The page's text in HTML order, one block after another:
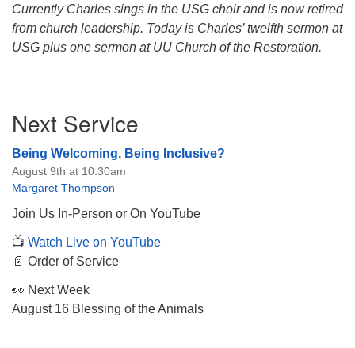
Currently Charles sings in the USG choir and is now retired
from church leadership. Today is Charles’ twelfth sermon at
USG plus one sermon at UU Church of the Restoration.
Navigation
Next Service
Being Welcoming, Being Inclusive?
August 9th at 10:30am
Margaret Thompson
Join Us In-Person or On YouTube
📺 Watch Live on YouTube
📄 Order of Service
👀 Next Week
August 16 Blessing of the Animals